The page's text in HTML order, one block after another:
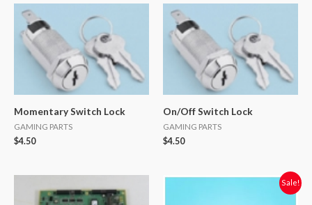
Momentary Switch Lock
GAMING PARTS
$4.50
On/Off Switch Lock
GAMING PARTS
$4.50
Sale!
OriginalCurrent